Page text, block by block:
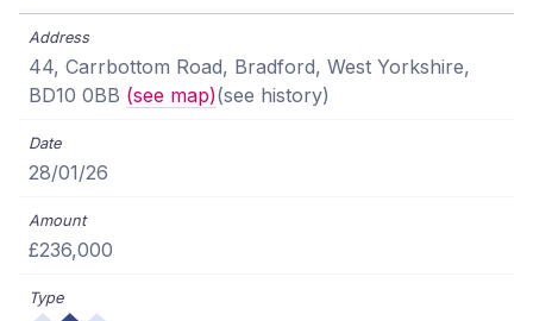
44, Carrbottom Road, Bradford, West Yorkshire,
BD10 0BB (see map)(see history)
28/01/26
£236,000